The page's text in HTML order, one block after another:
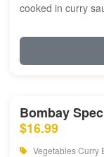
cooked in curry
Bombay
$16.99
Vegetables Curry